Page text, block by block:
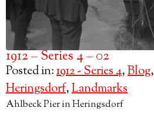
1912 – Series 4 – 02
Posted in:1912 - Series 4,Blog,
Heringsdorf,Landmarks
Ahlbeck Pier in Heringsdorf